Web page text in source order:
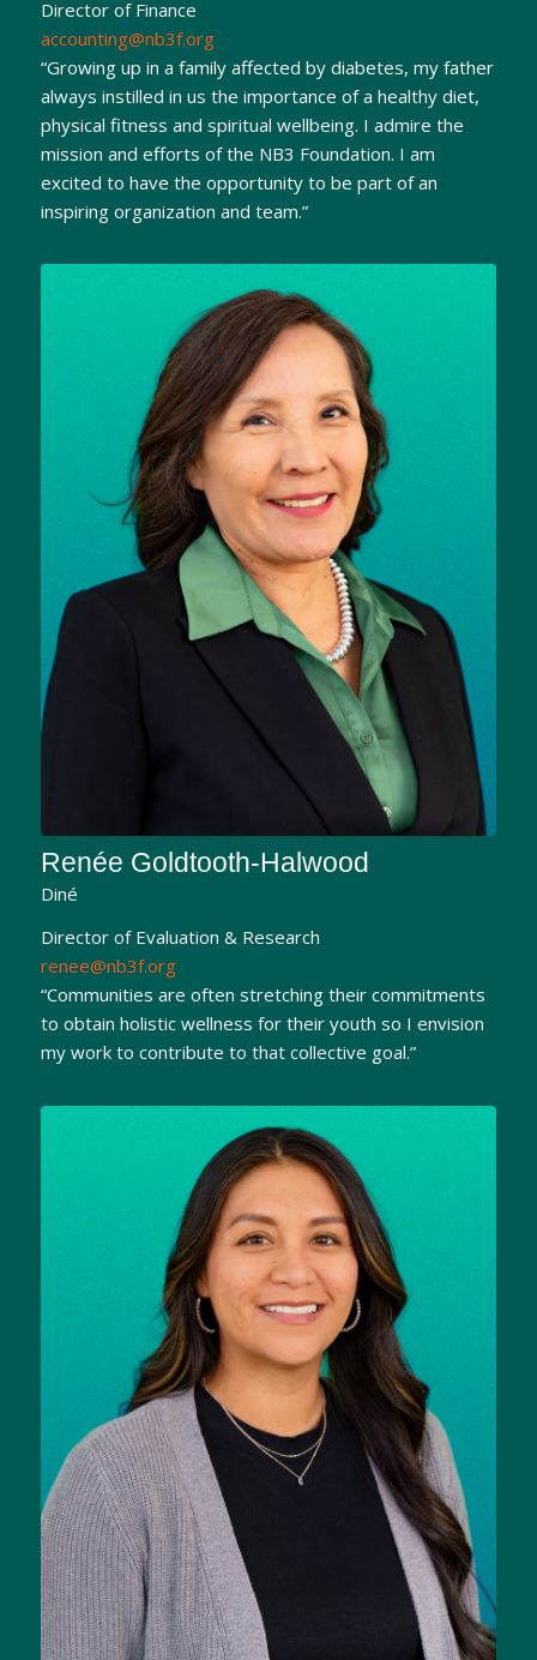
Director of Finance
accounting@nb3f.org
“Growing up in a family affected by diabetes, my father
always instilled in us the importance of a healthy diet,
physical fitness and spiritual wellbeing. I admire the
mission and efforts of the NB3 Foundation. I am
excited to have the opportunity to be part of an
inspiring organization and team.”
Renée Goldtooth-Halwood
Diné
Director of Evaluation & Research
renee@nb3f.org
“Communities are often stretching their commitments
to obtain holistic wellness for their youth so I envision
my work to contribute to that collective goal.”